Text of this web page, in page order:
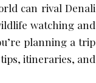
can rival Denali
watching and
planning a trip
itineraries, and